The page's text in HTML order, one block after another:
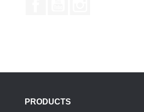
PRODUCTS